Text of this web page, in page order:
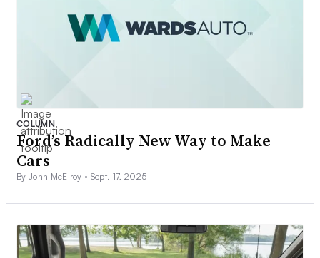
COLUMN
Ford’s Radically New Way to Make
Cars
By John McElroy • Sept. 17, 2025